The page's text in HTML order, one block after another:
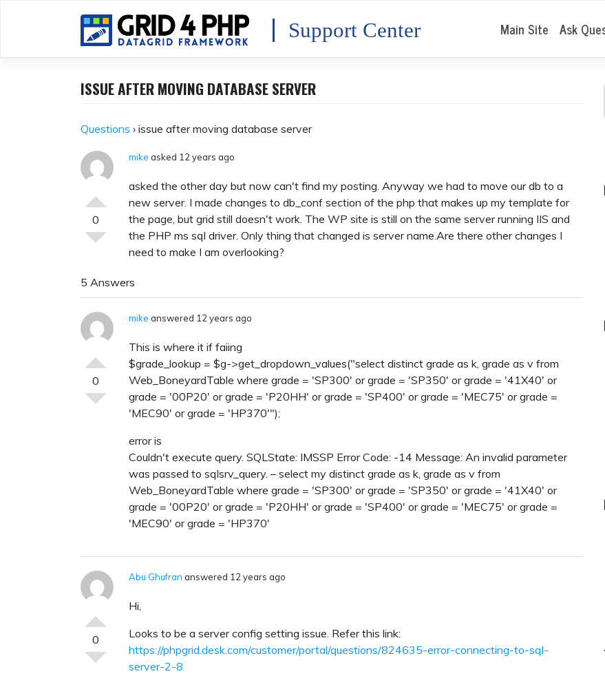
Support Center Main Site Ask
ISSUE AFTER MOVING DATABASE SERVER
Questions › issue after moving database server
0
mike asked 12 years ago
asked the other day but now can't find my posting. Anyway we had to move our db to a
new server. I made changes to db_conf section of the php that makes up my template for
the page, but grid still doesn't work. The WP site is still on the same server running IIS and
the PHP ms sql driver. Only thing that changed is server name.Are there other changes I
need to make I am overlooking?
5 Answers
0
mike answered 12 years ago
This is where it if faiing
$grade_lookup = $g->get_dropdown_values("select distinct grade as k, grade as v from
Web_BoneyardTable where grade = 'SP300' or grade = 'SP350' or grade = '41X40' or
grade = '00P20' or grade = 'P20HH' or grade = 'SP400' or grade = 'MEC75' or grade =
'MEC90' or grade = 'HP370'");
error is
Couldn't execute query. SQLState: IMSSP Error Code: -14 Message: An invalid parameter
was passed to sqlsrv_query. – select my distinct grade as k, grade as v from
Web_BoneyardTable where grade = 'SP300' or grade = 'SP350' or grade = '41X40' or
grade = '00P20' or grade = 'P20HH' or grade = 'SP400' or grade = 'MEC75' or grade =
'MEC90' or grade = 'HP370'
0
Abu Ghufran answered 12 years ago
Hi,
Looks to be a server config setting issue. Refer this link:
https://phpgrid.desk.com/customer/portal/questions/824635-error-connecting-to-sql-
server-2-8